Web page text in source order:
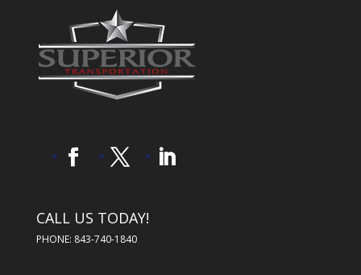
CALL US TODAY!
PHONE: 843-740-1840